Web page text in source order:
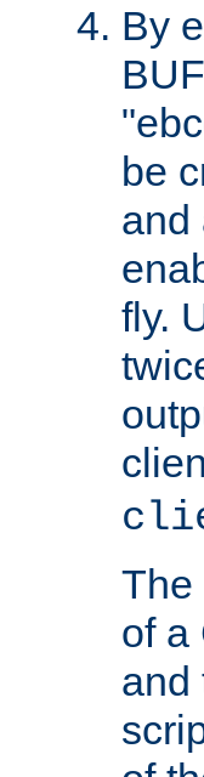
By
be
and
fly.
The
of a
and